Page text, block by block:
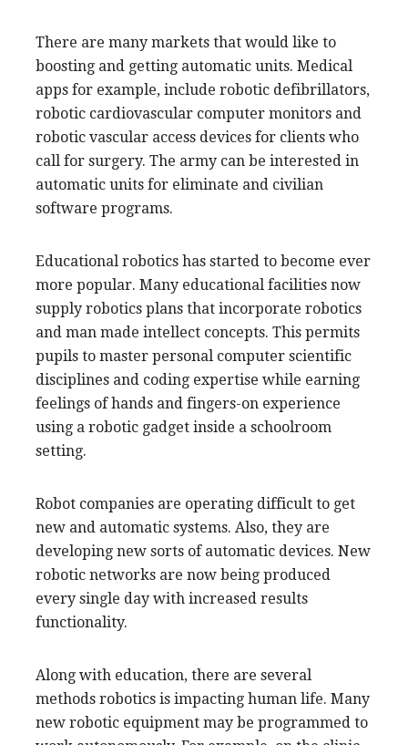
There are many markets that would like to
boosting and getting automatic units. Medical
apps for example, include robotic defibrillators,
robotic cardiovascular computer monitors and
robotic vascular access devices for clients who
call for surgery. The army can be interested in
automatic units for eliminate and civilian
software programs.
Educational robotics has started to become ever
more popular. Many educational facilities now
supply robotics plans that incorporate robotics
and man made intellect concepts. This permits
pupils to master personal computer scientific
disciplines and coding expertise while earning
feelings of hands and fingers-on experience
using a robotic gadget inside a schoolroom
setting.
Robot companies are operating difficult to get
new and automatic systems. Also, they are
developing new sorts of automatic devices. New
robotic networks are now being produced
every single day with increased results
functionality.
Along with education, there are several
methods robotics is impacting human life. Many
new robotic equipment may be programmed to